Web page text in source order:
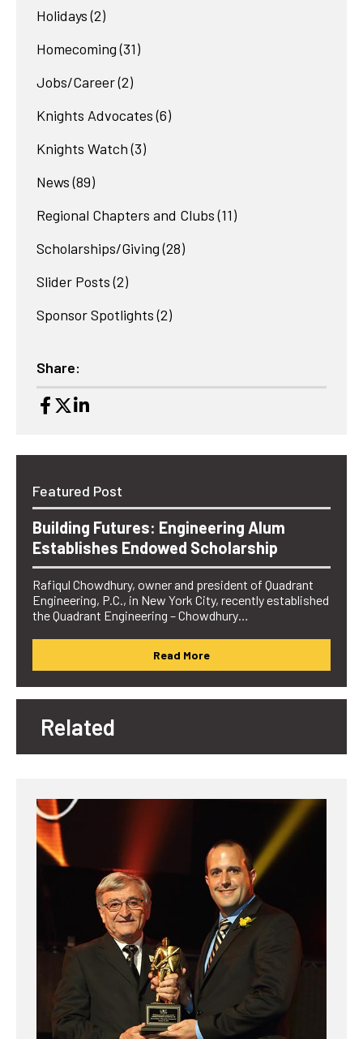
Holidays (2)
Homecoming (31)
Jobs/Career(2)
Knights Advocates (6)
Knights Watch (3)
News (89)
Regional Chapters and Clubs (11)
Scholarships/Giving (28)
Slider Posts (2)
Sponsor Spotlights (2)
Share:
Featured Post
Building Futures: Engineering Alum
Establishes Endowed Scholarship
Rafiqul Chowdhury, owner and president of Quadrant
Engineering, P.C., in New York City, recently established
the Quadrant Engineering – Chowdhury…
Read More
Related